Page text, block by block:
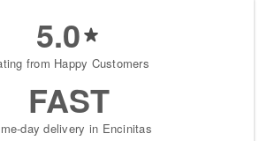
5.0
from Happy Customers
FAST
day delivery in Encinitas